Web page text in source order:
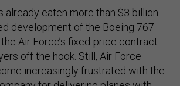
already eaten more than $3 billion
development of the Boeing 767
Air Force’s fixed-price contract
off the hook. Still, Air Force
increasingly frustrated with the